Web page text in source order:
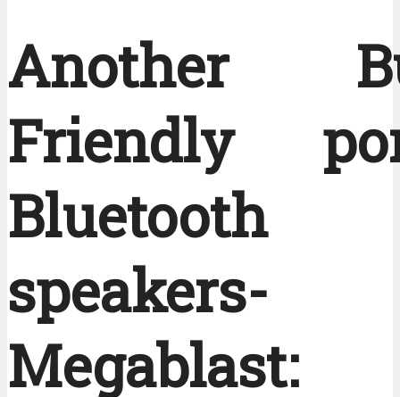
Another
Friendly
Bluetooth
Megablast: